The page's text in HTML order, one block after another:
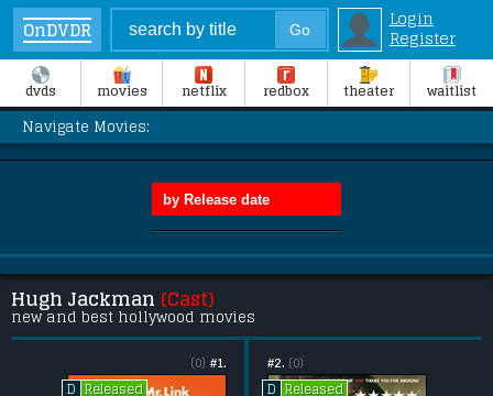
OnDVDR
Login
Register
dvds movies netflix redbox theater waitlist
Navigate Movies:
Hugh Jackman (Cast)
new and best hollywood movies
#1.
(0)
D
Released
#2. (0)
D
Released